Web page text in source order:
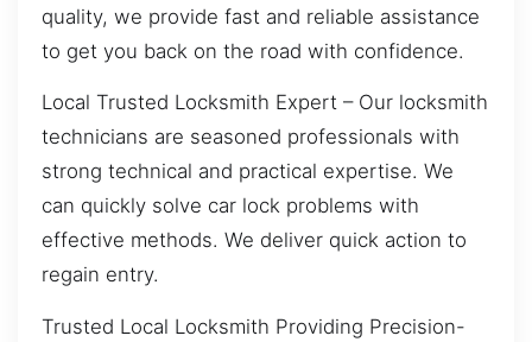
quality, we provide fast and reliable assistance
to get you back on the road with confidence.
Local Trusted Locksmith Expert – Our locksmith
technicians are seasoned professionals with
strong technical and practical expertise. We
can quickly solve car lock problems with
effective methods. We deliver quick action to
regain entry.
Trusted Local Locksmith Providing Precision-